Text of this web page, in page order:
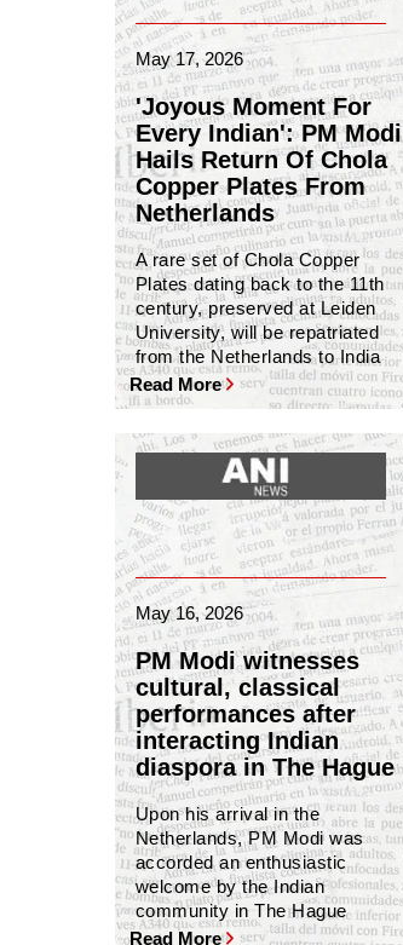
May 17, 2026
'Joyous Moment For
Every Indian': PM Modi
Hails Return Of Chola
Copper Plates From
Netherlands
A rare set of Chola Copper
Plates dating back to the 11th
century, preserved at Leiden
University, will be repatriated
from the Netherlands to India
Read More
May 16, 2026
PM Modi witnesses
cultural, classical
performances after
interacting Indian
diaspora in The Hague
Upon his arrival in the
Netherlands, PM Modi was
accorded an enthusiastic
welcome by the Indian
community in The Hague
Read More